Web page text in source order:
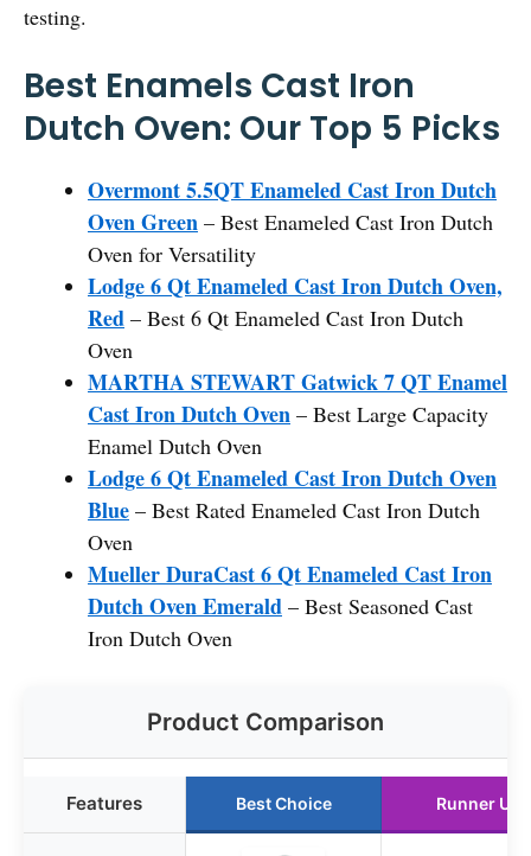
testing.
Best Enamels Cast Iron
Dutch Oven: Our Top 5 Picks
Overmont 5.5QT Enameled Cast Iron Dutch
Oven Green – Best Enameled Cast Iron Dutch
Oven for Versatility
Lodge 6 Qt Enameled Cast Iron Dutch Oven,
Red – Best 6 Qt Enameled Cast Iron Dutch
Oven
MARTHA STEWART Gatwick 7 QT Enamel
Cast Iron Dutch Oven – Best Large Capacity
Enamel Dutch Oven
Lodge 6 Qt Enameled Cast Iron Dutch Oven
Blue – Best Rated Enameled Cast Iron Dutch
Oven
Mueller DuraCast 6 Qt Enameled Cast Iron
Dutch Oven Emerald – Best Seasoned Cast
Iron Dutch Oven
Product Comparison
Features Best Choice Runner Up